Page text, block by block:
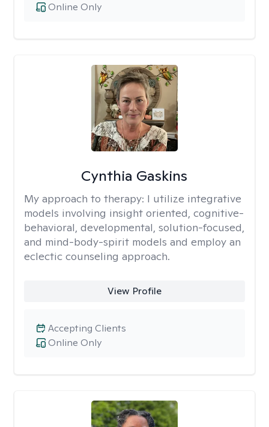
Online Only
Cynthia Gaskins
My approach to therapy: I utilize integrative
models involving insight oriented, cognitive-
behavioral, developmental, solution-focused,
and mind-body-spirit models and employ an
eclectic counseling approach.
View Profile
Online Only
Accepting Clients